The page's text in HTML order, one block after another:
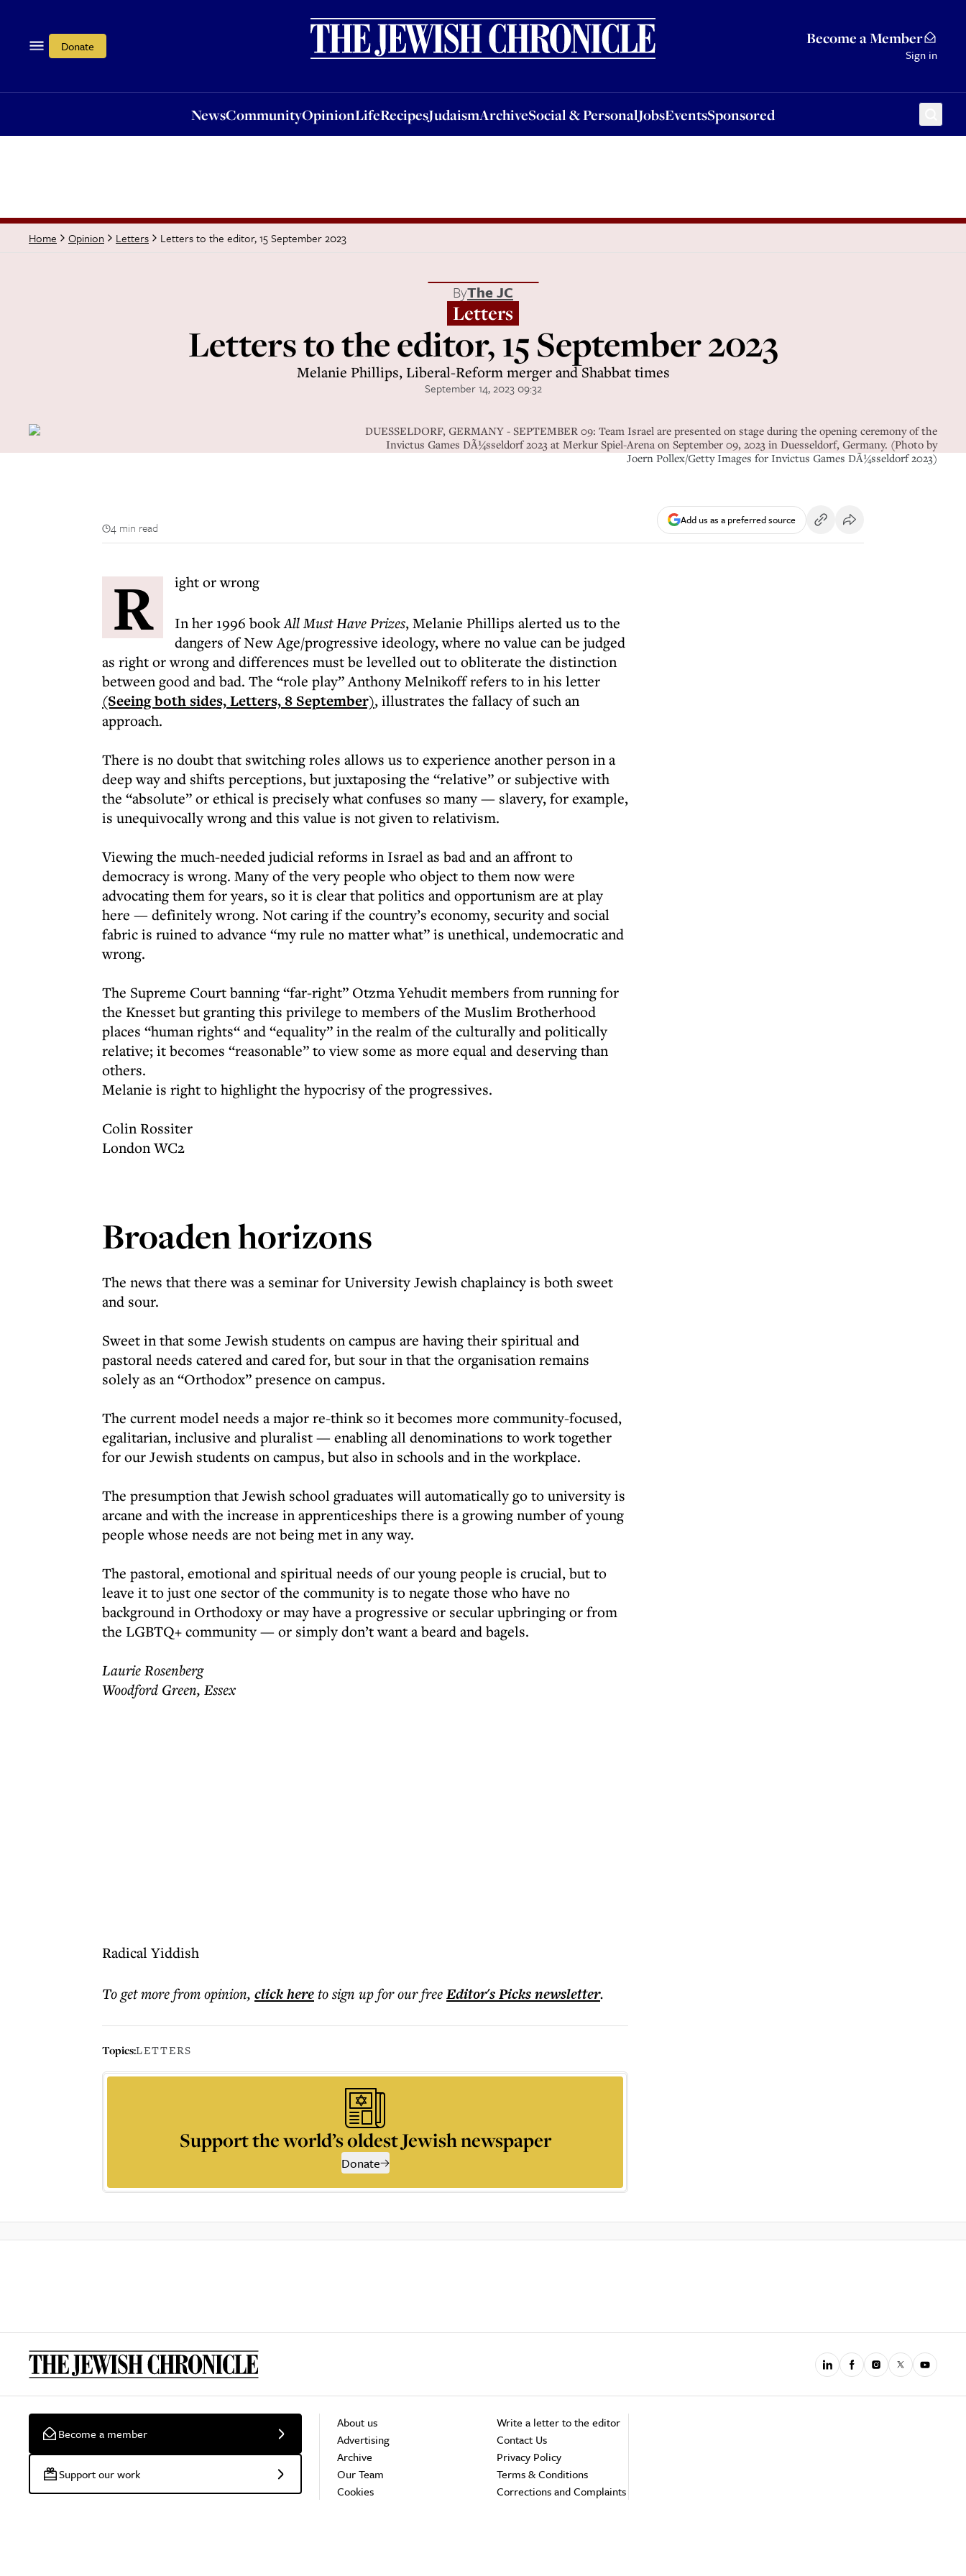
Donate Become a Member
Sign in
NewsCommunityOpinionLifeRecipesJudaismArchiveSocial & PersonalJobsEventsSponsored
OpinionLifeRecipesJudaismArchiveSocial & PersonalJobsEventsSponsored
Home Opinion Letters Letters to the editor, 15 September 2023
ByThe JC
Letters
Letters to the editor, 15 September 2023
Melanie Phillips, Liberal-Reform merger and Shabbat times
September 14, 2023 09:32
DUESSELDORF, GERMANY - SEPTEMBER 09: Team Israel are presented on stage during the opening ceremony of the
Invictus Games DÃ¼sseldorf 2023 at Merkur Spiel-Arena on September 09, 2023 in Duesseldorf, Germany. (Photo by
Joern Pollex/Getty Images for Invictus Games DÃ¼sseldorf 2023)
4 min read
Add us as a preferred source
R ight or wrong
In her 1996 bookAll Must Have Prizes, Melanie Phillips alerted us to the
dangers of New Age/progressive ideology, where no value can be judged
as right or wrong and differences must be levelled out to obliterate the distinction
between good and bad. The “role play” Anthony Melnikoff refers to in his letter
(Seeing both sides, Letters, 8 September), illustrates the fallacy of such an
approach.
There is no doubt that switching roles allows us to experience another person in a
deep way and shifts perceptions, but juxtaposing the “relative” or subjective with
the “absolute” or ethical is precisely what confuses so many — slavery, for example,
is unequivocally wrong and this value is not given to relativism.
Viewing the much-needed judicial reforms in Israel as bad and an affront to
democracy is wrong. Many of the very people who object to them now were
advocating them for years, so it is clear that politics and opportunism are at play
here — definitely wrong. Not caring if the country’s economy, security and social
fabric is ruined to advance “my rule no matter what” is unethical, undemocratic and
wrong.
The Supreme Court banning “far-right” Otzma Yehudit members from running for
the Knesset but granting this privilege to members of the Muslim Brotherhood
places “human rights“ and “equality” in the realm of the culturally and politically
relative; it becomes “reasonable” to view some as more equal and deserving than
others.
Melanie is right to highlight the hypocrisy of the progressives.
Colin Rossiter
London WC2
Broaden horizons
The news that there was a seminar for University Jewish chaplaincy is both sweet
and sour.
Sweet in that some Jewish students on campus are having their spiritual and
pastoral needs catered and cared for, but sour in that the organisation remains
solely as an “Orthodox” presence on campus.
The current model needs a major re-think so it becomes more community-focused,
egalitarian, inclusive and pluralist — enabling all denominations to work together
for our Jewish students on campus, but also in schools and in the workplace.
The presumption that Jewish school graduates will automatically go to university is
arcane and with the increase in apprenticeships there is a growing number of young
people whose needs are not being met in any way.
The pastoral, emotional and spiritual needs of our young people is crucial, but to
leave it to just one sector of the community is to negate those who have no
background in Orthodoxy or may have a progressive or secular upbringing or from
the LGBTQ+ community — or simply don’t want a beard and bagels.
Laurie Rosenberg
Woodford Green, Essex
Radical Yiddish
To get morefrom opinion, click hereto sign up for our freeEditor's Picksnewsletter.
Topics:LETTERS
Support the world’s oldest Jewish newspaper
Donate
Become a member
Support our work
About us
Advertising
Archive
Our Team
Cookies
Write a letter to the editor
Contact Us
Privacy Policy
Terms & Conditions
Corrections and Complaints